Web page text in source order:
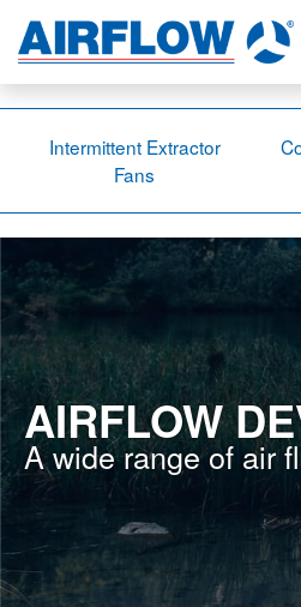
Intermittent Extractor
Fans
AIRFLOW
A wide range of air